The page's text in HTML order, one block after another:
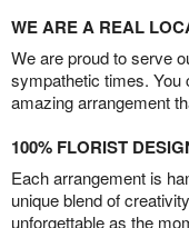
WE ARE A REAL
We are proud to serve
sympathetic times. You
amazing arrangement
100% FLORIST
Each arrangement is
unique blend of
unforgettable as the